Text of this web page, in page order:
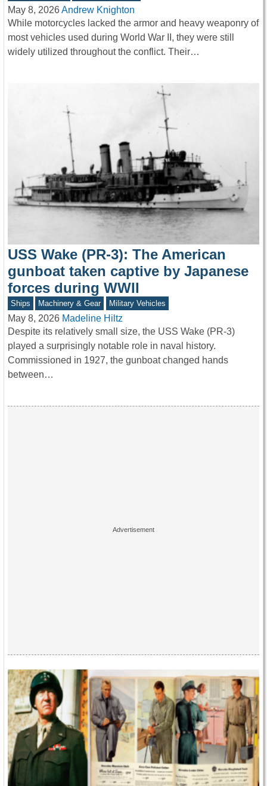
May 8, 2026Andrew Knighton
While motorcycles lacked the armor and heavy weaponry of
most vehicles used during World War II, they were still
widely utilized throughout the conflict. Their…
USS Wake (PR-3): The American
gunboat taken captive by Japanese
forces during WWII
Ships Machinery & Gear Military Vehicles
May 8, 2026 Madeline Hiltz
Despite its relatively small size, the USS Wake (PR-3)
played a surprisingly notable role in naval history.
Commissioned in 1927, the gunboat changed hands
between…